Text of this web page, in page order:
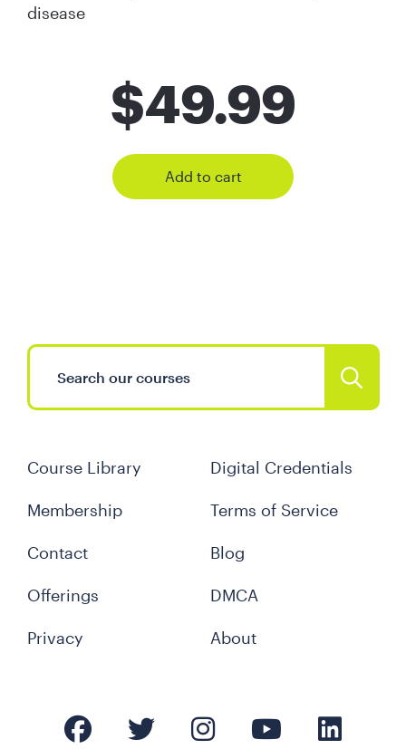
disease
$49.99
Add to cart
Course Library
Membership
Contact
Offerings
Privacy
Digital Credentials
Terms of Service
Blog
DMCA
About